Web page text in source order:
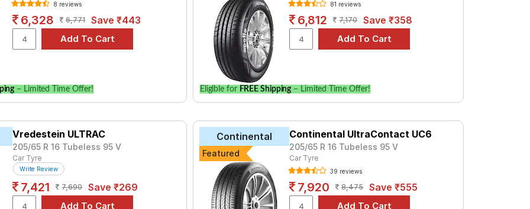
8 reviews
6,328 6,771 Save ₹443
– Limited Time Offer!
81 reviews
6,812 7,170 Save ₹358
Eligible for FREE Shipping – Limited Time Offer!
Vredestein ULTRAC
205/65 R 16 Tubeless 95 V
Car Tyre
Write Review
7,421 7,690 Save ₹269
Continental
Featured
Continental UltraContact UC6
205/65 R 16 Tubeless 95 V
Car Tyre
39 reviews
7,920 8,475 Save ₹555